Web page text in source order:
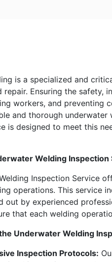
is a specialized and
repair. Ensuring the safety,
workers, and preventing
and thorough underwater
is designed to meet this
Welding Inspection
Inspection Service
operations. This service
out by experienced
that each welding
Underwater Welding
Inspection Protocols: